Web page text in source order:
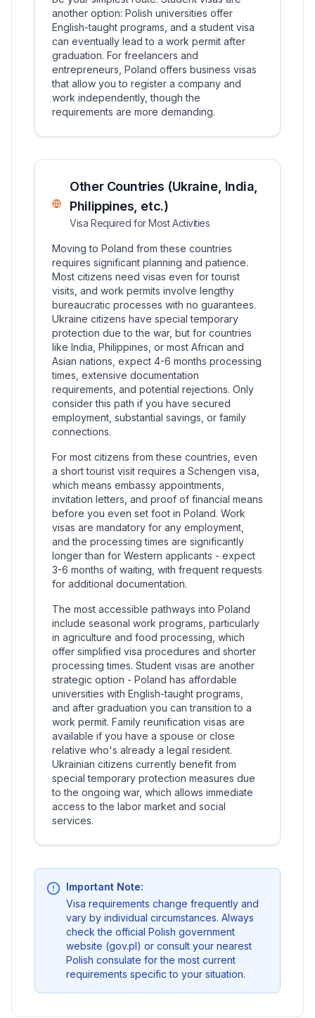
another option: Polish universities offer
English-taught programs, and a student visa
can eventually lead to a work permit after
graduation. For freelancers and
entrepreneurs, Poland offers business visas
that allow you to register a company and
work independently, though the
requirements are more demanding.
Other Countries (Ukraine, India,
Philippines, etc.)
Visa Required for Most Activities
Moving to Poland from these countries
requires significant planning and patience.
Most citizens need visas even for tourist
visits, and work permits involve lengthy
bureaucratic processes with no guarantees.
Ukraine citizens have special temporary
protection due to the war, but for countries
like India, Philippines, or most African and
Asian nations, expect 4-6 months processing
times, extensive documentation
requirements, and potential rejections. Only
consider this path if you have secured
employment, substantial savings, or family
connections.
For most citizens from these countries, even
a short tourist visit requires a Schengen visa,
which means embassy appointments,
invitation letters, and proof of financial means
before you even set foot in Poland. Work
visas are mandatory for any employment,
and the processing times are significantly
longer than for Western applicants - expect
3-6 months of waiting, with frequent requests
for additional documentation.
The most accessible pathways into Poland
include seasonal work programs, particularly
in agriculture and food processing, which
offer simplified visa procedures and shorter
processing times. Student visas are another
strategic option - Poland has affordable
universities with English-taught programs,
and after graduation you can transition to a
work permit. Family reunification visas are
available if you have a spouse or close
relative who's already a legal resident.
Ukrainian citizens currently benefit from
special temporary protection measures due
to the ongoing war, which allows immediate
access to the labor market and social
services.
Important Note:
Visa requirements change frequently and
vary by individual circumstances. Always
check the official Polish government
website (gov.pl) or consult your nearest
Polish consulate for the most current
requirements specific to your situation.